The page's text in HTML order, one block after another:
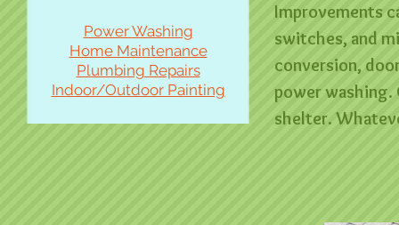
Improvements
switches, and
conversion,
power washing.
shelter.
Power Washing
Home Maintenance
Plumbing Repairs
Indoor/Outdoor Painting